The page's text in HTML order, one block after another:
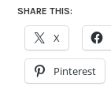
SHARE THIS:
X
Pinterest